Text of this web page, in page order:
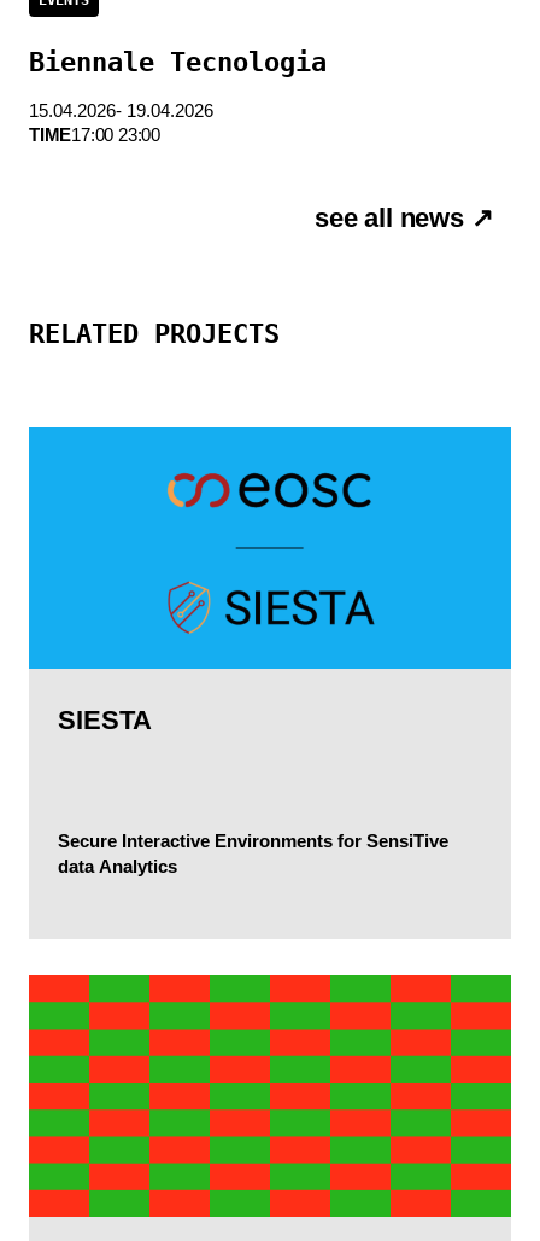
Biennale Tecnologia
15.04.2026- 19.04.2026
TIME17:00 23:00
see all news ↗
RELATED PROJECTS
SIESTA
Secure Interactive Environments for SensiTive
data Analytics